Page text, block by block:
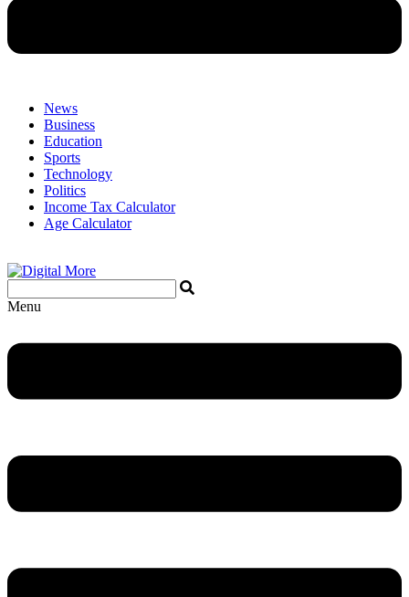
News
Business
Education
Sports
Technology
Politics
Income Tax Calculator
Age Calculator
Menu